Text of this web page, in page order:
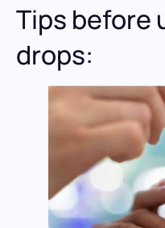
Tips before
drops: